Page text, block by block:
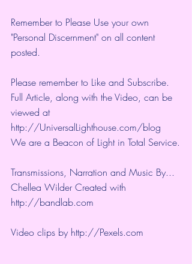
Remember to Please Use your own
"Personal Discernment" on all content
posted.
Please remember to Like and Subscribe.
Full Article, along with the Video, can be
viewed at
http://UniversalLighthouse.com/blog
We are a Beacon of Light in Total Service.
Transmissions, Narration and Music By...
Chellea Wilder Created with
http://bandlab.com
Video clips by http://Pexels.com